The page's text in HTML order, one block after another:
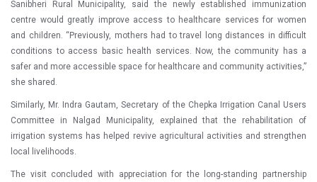
Sanibheri Rural Municipality, said the newly established immunization
centre would greatly improve access to healthcare services for women
and children. “Previously, mothers had to travel long distances in difficult
conditions to access basic health services. Now, the community has a
safer and more accessible space for healthcare and community activities,”
she shared.
Similarly, Mr. Indra Gautam, Secretary of the Chepka Irrigation Canal Users
Committee in Nalgad Municipality, explained that the rehabilitation of
irrigation systems has helped revive agricultural activities and strengthen
local livelihoods.
The visit concluded with appreciation for the long-standing partnership